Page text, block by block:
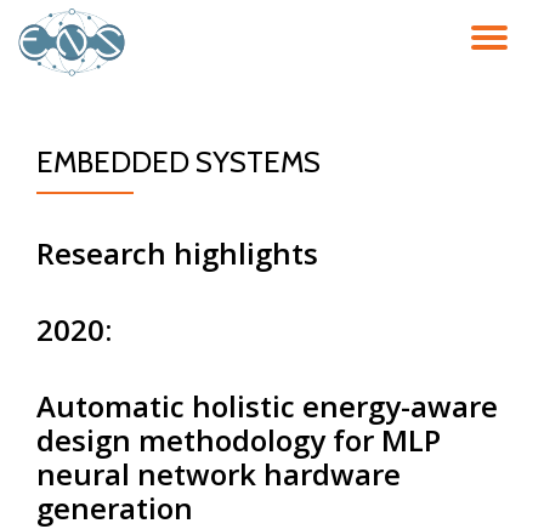
Skip
EMBEDDED SYSTEMS
Research highlights
2020:
Automatic holistic energy-aware
design methodology for MLP
neural network hardware
generation